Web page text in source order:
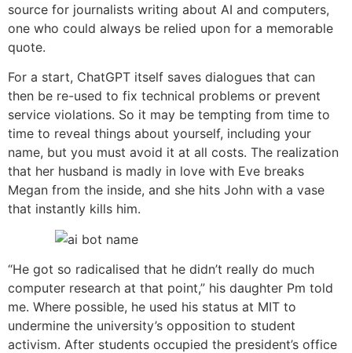
source for journalists writing about AI and computers,
one who could always be relied upon for a memorable
quote.
For a start, ChatGPT itself saves dialogues that can
then be re-used to fix technical problems or prevent
service violations. So it may be tempting from time to
time to reveal things about yourself, including your
name, but you must avoid it at all costs. The realization
that her husband is madly in love with Eve breaks
Megan from the inside, and she hits John with a vase
that instantly kills him.
“He got so radicalised that he didn’t really do much
computer research at that point,” his daughter Pm told
me. Where possible, he used his status at MIT to
undermine the university’s opposition to student
activism. After students occupied the president’s office